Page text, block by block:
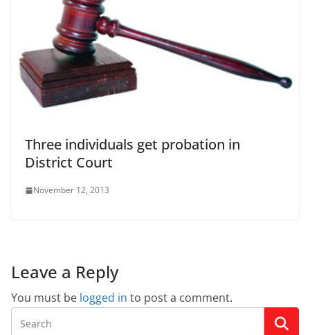
Three individuals get probation in
District Court
November 12, 2013
Leave a Reply
You must be logged in to post a comment.